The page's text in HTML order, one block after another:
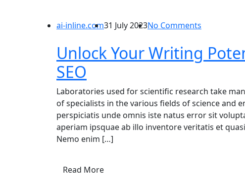
ai-inline.com31 July 2023No Comments
Unlock Your Writing
SEO
Laboratories used for scientific research take
of specialists in the various fields of science and
perspiciatis unde omnis iste natus error sit
aperiam ipsquae ab illo inventore veritatis et
Nemo enim […]
Read More